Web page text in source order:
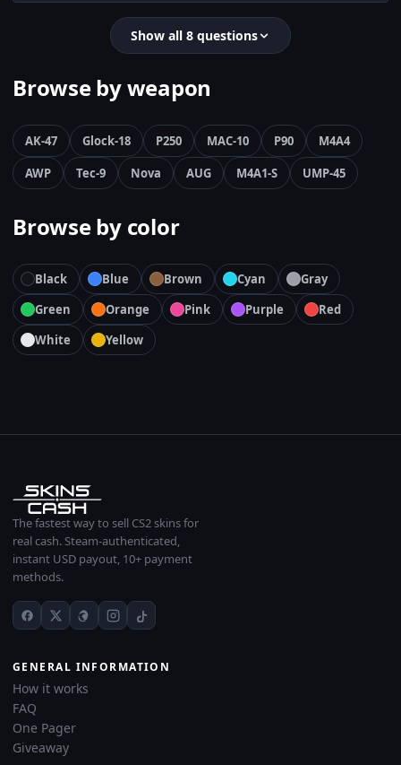
Show all 8 questions
Browse by weapon
AK-47 Glock-18 P250 MAC-10 P90
M4A4
AWP
Tec-9 Nova AUG M4A1-S UMP-45
Browse by color
Black Blue Brown Cyan
Gray
Green
Orange Pink Purple
Red
White
Yellow
The fastest way to sell CS2 skins for
real cash. Steam-authenticated,
instant USD payout, 10+ payment
methods.
GENERAL INFORMATION
How it works
FAQ
One Pager
Giveaway